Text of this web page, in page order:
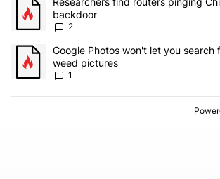
backdoor
2
A trending article titled "Google Photos
Google Photos won't let you search
weed pictures
1